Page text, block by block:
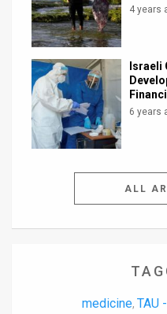
4 years
Israeli
6 years
ALL
medicine, TAU